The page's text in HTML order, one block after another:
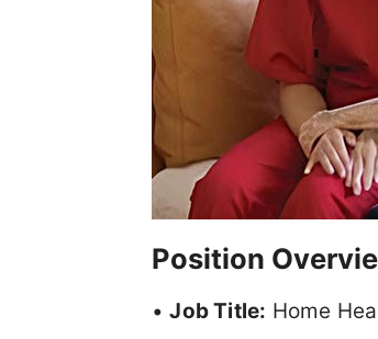
Position
•Job Title: Home